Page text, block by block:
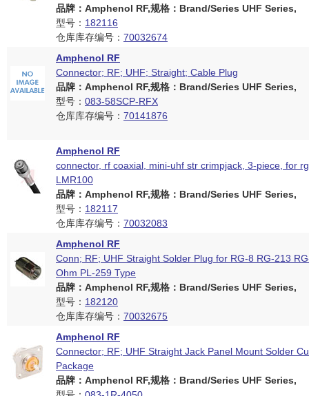
品牌：Amphenol RF,规格：Brand/Series UHF Series,
型号： 182116
仓库库存编号： 70032674
Amphenol RF
Connector; RF; UHF; Straight; Cable Plug
品牌：Amphenol RF,规格：Brand/Series UHF Series,
型号： 083-58SCP-RFX
仓库库存编号： 70141876
Amphenol RF
connector, rf coaxial, mini-uhf str crimpjack, 3-piece, for
LMR100
品牌：Amphenol RF,规格：Brand/Series UHF Series,
型号： 182117
仓库库存编号： 70032083
Amphenol RF
Conn; RF; UHF Straight Solder Plug for RG-8 RG-213
Ohm PL-259 Type
品牌：Amphenol RF,规格：Brand/Series UHF Series,
型号： 182120
仓库库存编号： 70032675
Amphenol RF
Connector; RF; UHF Straight Jack Panel Mount Solder
Package
品牌：Amphenol RF,规格：Brand/Series UHF Series,